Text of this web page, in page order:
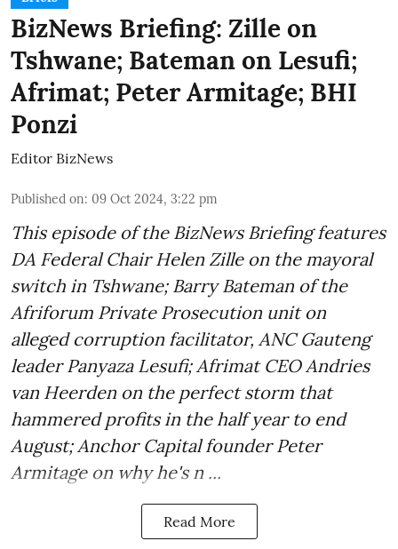
BizNews Briefing: Zille on
Tshwane; Bateman on Lesufi;
Afrimat; Peter Armitage; BHI
Ponzi
Editor BizNews
Published on: 09 Oct 2024, 3:22 pm
This episode of the BizNews Briefing features
DA Federal Chair Helen Zille on the mayoral
switch in Tshwane; Barry Bateman of the
Afriforum Private Prosecution unit on
alleged corruption facilitator, ANC Gauteng
leader Panyaza Lesufi; Afrimat CEO Andries
van Heerden on the perfect storm that
hammered profits in the half year to end
August; Anchor Capital founder Peter
Armitage on why he's n ...
Read More